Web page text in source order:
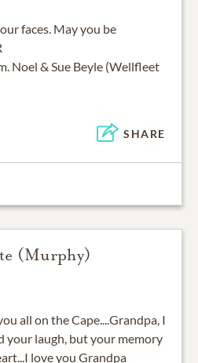
faces. May you be
Noel & Sue Beyle (Wellfleet
SHARE
(Murphy)
all on the Cape....Grandpa, I
your laugh, but your memory
love you Grandpa